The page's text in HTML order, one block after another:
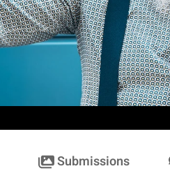
Submissions